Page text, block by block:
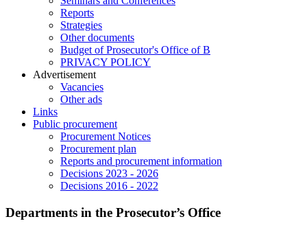
Reports
Strategies
Other documents
Budget of Prosecutor's Office of B
PRIVACY POLICY
Аdvertisement
Vacancies
Other ads
Links
Public procurement
Procurement Notices
Procurement plan
Reports and procurement information
Decisions 2023 - 2026
Decisions 2016 - 2022
Departments in the Prosecutor’s Office